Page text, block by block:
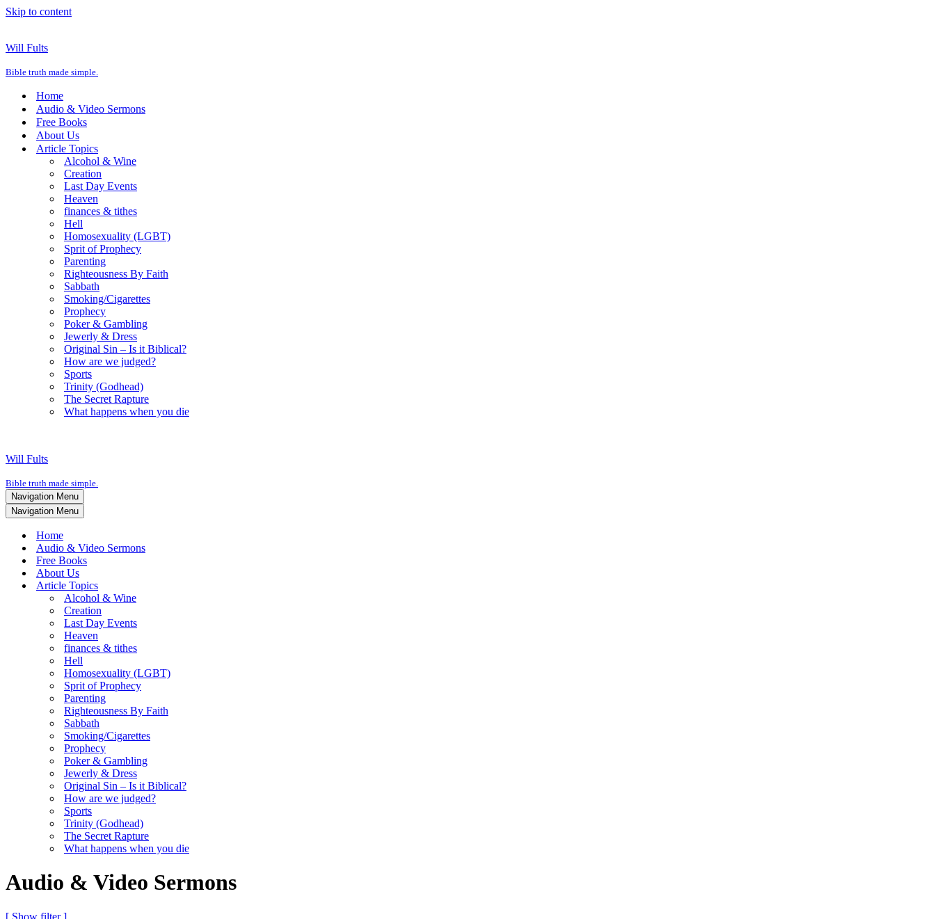
Skip to content
Will Fults
Bible truth made simple.
Home
Audio & Video Sermons
Free Books
About Us
Article Topics
Alcohol & Wine
Creation
Last Day Events
Heaven
finances & tithes
Hell
Homosexuality (LGBT)
Sprit of Prophecy
Parenting
Righteousness By Faith
Sabbath
Smoking/Cigarettes
Prophecy
Poker & Gambling
Jewerly & Dress
Original Sin – Is it Biblical?
How are we judged?
Sports
Trinity (Godhead)
The Secret Rapture
What happens when you die
Will Fults
Bible truth made simple.
Navigation Menu
Navigation Menu
Home
Audio & Video Sermons
Free Books
About Us
Article Topics
Alcohol & Wine
Creation
Last Day Events
Heaven
finances & tithes
Hell
Homosexuality (LGBT)
Sprit of Prophecy
Parenting
Righteousness By Faith
Sabbath
Smoking/Cigarettes
Prophecy
Poker & Gambling
Jewerly & Dress
Original Sin – Is it Biblical?
How are we judged?
Sports
Trinity (Godhead)
The Secret Rapture
What happens when you die
Audio & Video Sermons
[ Show filter ]